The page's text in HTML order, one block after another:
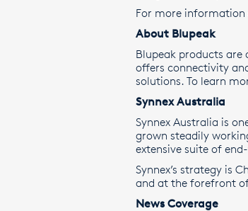
For more information
About Blupeak
Blupeak products
offers connectivity
solutions. To learn
Synnex Australia
Synnex Australia is
grown steadily
extensive suite of
Synnex’s strategy is
and at the forefront
News Coverage